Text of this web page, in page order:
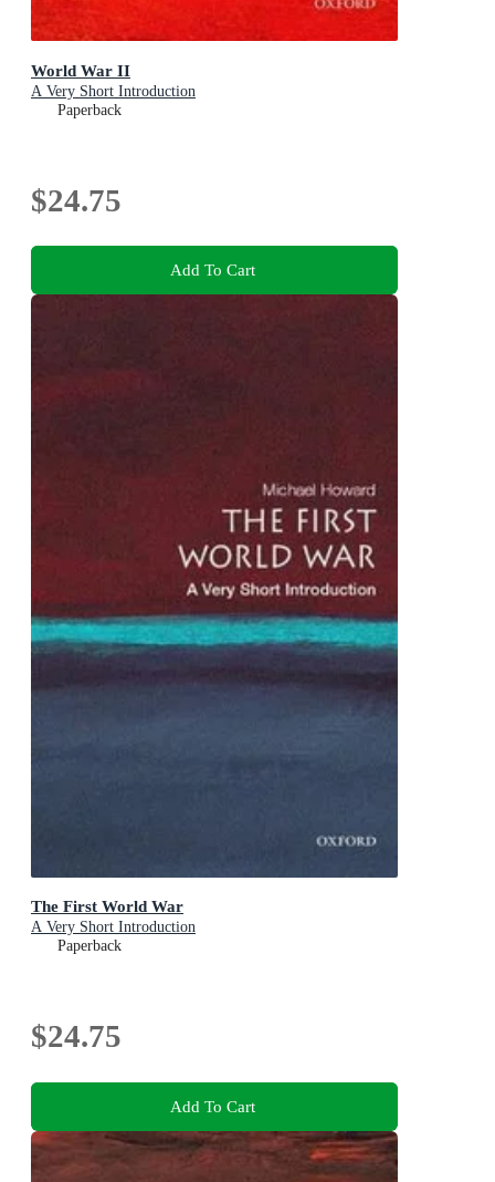
World War II
A Very Short Introduction
Paperback
$24.75
Add To Cart
The First World War
A Very Short Introduction
Paperback
$24.75
Add To Cart